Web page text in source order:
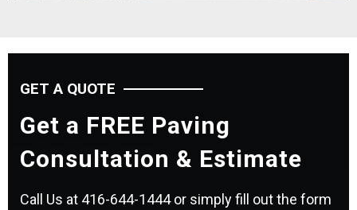
GET A QUOTE
Get a FREE Paving
Consultation & Estimate
Call Us at 416-644-1444or simply fill out the form